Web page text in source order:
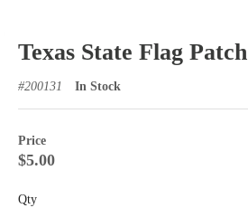
Texas State Flag Patch
#200131 In Stock
Price
$5.00
Qty